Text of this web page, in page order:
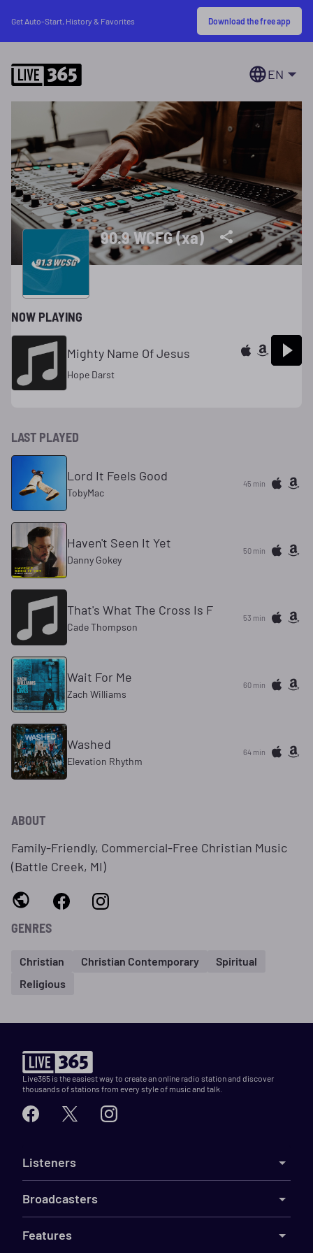
Get Auto-Start, History & Favorites Download the free app
EN
90.9 WCFG (xa)
NOW PLAYING
Mighty Name Of Jesus
Hope Darst
LAST PLAYED
Lord It Feels Good
TobyMac
45 min
Haven't Seen It Yet
Danny Gokey
50 min
That's What The Cross Is F
Cade Thompson
53 min
Wait For Me
Zach Williams
60 min
Washed
Elevation Rhythm
64 min
ABOUT
Family-Friendly, Commercial-Free Christian Music
(Battle Creek, MI)
GENRES
Christian Christian Contemporary
Spiritual
Religious
Live365 is the easiest way to create an online radio station and discover
thousands of stations from every style of music and talk.
Listeners
Broadcasters
Features